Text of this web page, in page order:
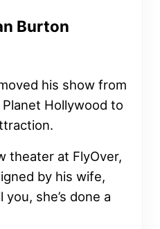
Burton
his show from
Hollywood to
theater at FlyOver,
by his wife,
she’s done a